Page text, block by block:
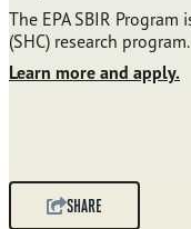
The EPA SBIR Program
(SHC) research program.
Learn more and apply.
SHARE